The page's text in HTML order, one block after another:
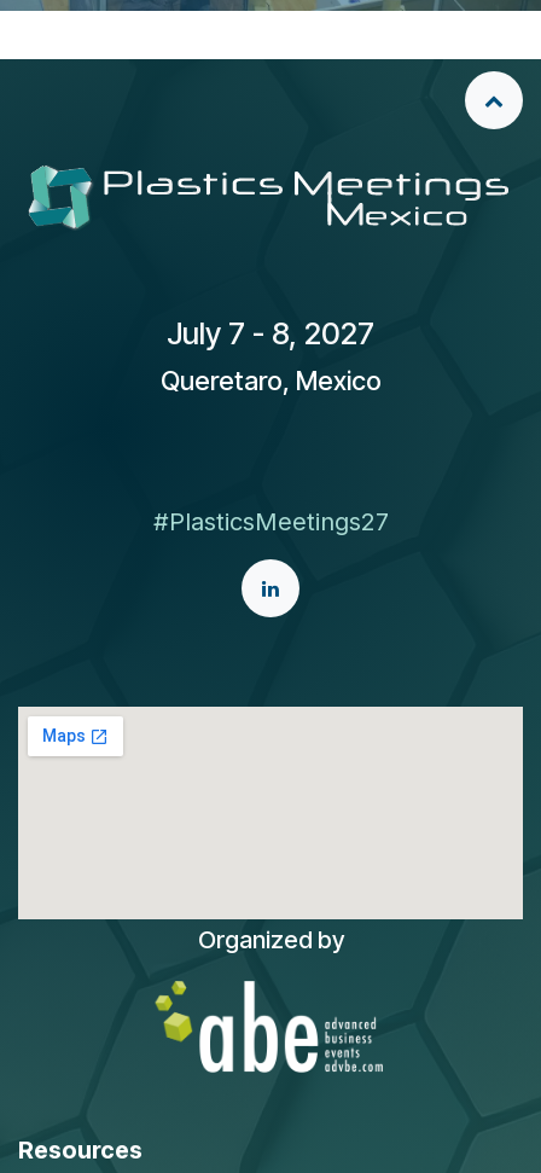
​July 7 - 8, 2027
Queretaro, Mexico
#PlasticsMeetings27
Organized by
Resources